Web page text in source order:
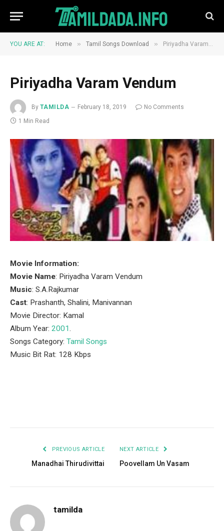
YOU ARE AT: Home » Tamil Songs Download » Piriyadha Varam Vendum
Piriyadha Varam Vendum
By TAMILDA February 18, 2019
No Comments
1 Min Read
Movie Information:
Movie Name: Piriyadha Varam Vendum
Music: S.A.Rajkumar
Cast: Prashanth, Shalini, Manivannan
Movie Director: Kamal
Album Year: 2001.
Songs Category: Tamil Songs
Music Bit Rat: 128 Kbps
PREVIOUS ARTICLE
Manadhai Thirudivittai
NEXT ARTICLE
Poovellam Un Vasam
tamilda